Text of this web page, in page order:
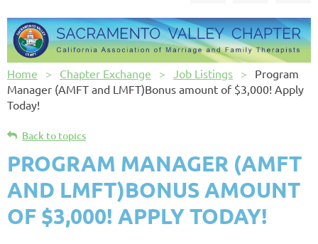
Home Chapter Exchange Job Listings
Program
Manager (AMFT and LMFT)Bonus amount of $3,000! Apply
Today!
Back to topics
PROGRAM MANAGER (AMFT
AND LMFT)BONUS AMOUNT
OF $3,000! APPLY TODAY!